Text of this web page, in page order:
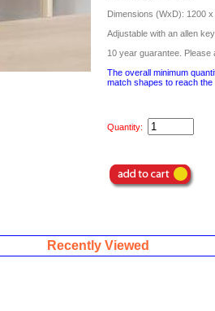
Dimensions (WxD): 1200
Adjustable with an allen
10 year guarantee.
The overall minimum
match shapes to reach the
Quantity:
Recently Viewed